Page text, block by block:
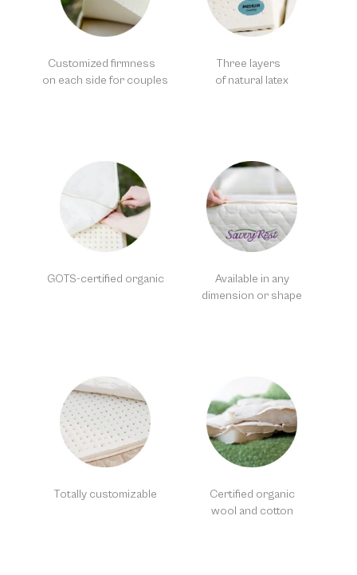
Customized firmness
on each side for couples
Three layers
of natural latex
GOTS-certified organic
Available in any
dimension or shape
Totally customizable
Certified organic
wool and cotton